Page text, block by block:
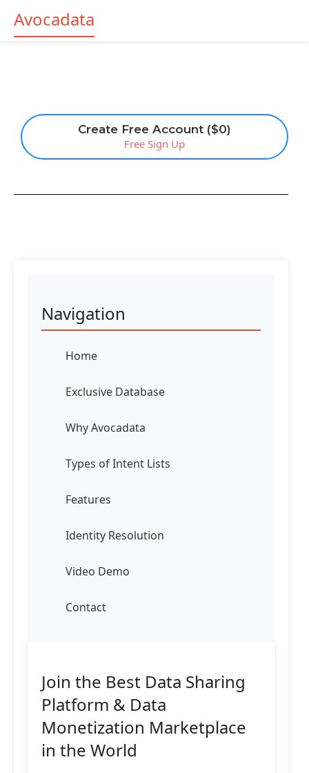
Create Free Account ($0)
Free Sign Up
Avocadata
Navigation
Home
Exclusive Database
Why Avocadata
Types of Intent Lists
Features
Identity Resolution
Video Demo
Contact
Join the Best Data Sharing
Platform & Data
Monetization Marketplace
in the World